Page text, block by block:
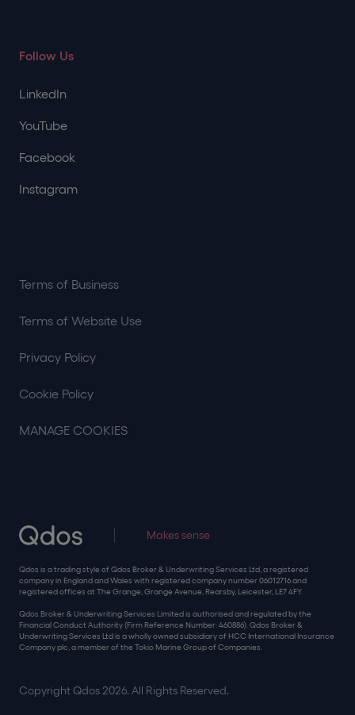
Makes sense
Qdos is a trading style of Qdos Broker & Underwriting Services Ltd, a registered
company in England and Wales with registered company number 06012716 and
registered offices at The Grange, Grange Avenue, Rearsby, Leicester, LE7 4FY.
Qdos Broker & Underwriting Services Limited is authorised and regulated by the
Financial Conduct Authority (Firm Reference Number: 460886). Qdos Broker &
Underwriting Services Ltd is a wholly owned subsidiary of HCC International Insurance
Company plc, a member of the Tokio Marine Group of Companies.
Follow Us
LinkedIn
YouTube
Facebook
Instagram
Copyright Qdos 2026. All Rights Reserved.
Terms of Business
Terms of Website Use
Privacy Policy
Cookie Policy
MANAGE COOKIES